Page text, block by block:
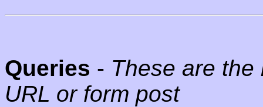
Queries - These are
URL or form post